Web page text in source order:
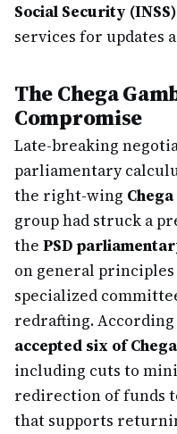
Social Security (INSS)
services for updates
The Chega
Compromise
Late-breaking
parliamentary
the right-wing
group had struck a
the PSD
on general
specialized
redrafting.
accepted six of
including cuts to
redirection of funds
that supports